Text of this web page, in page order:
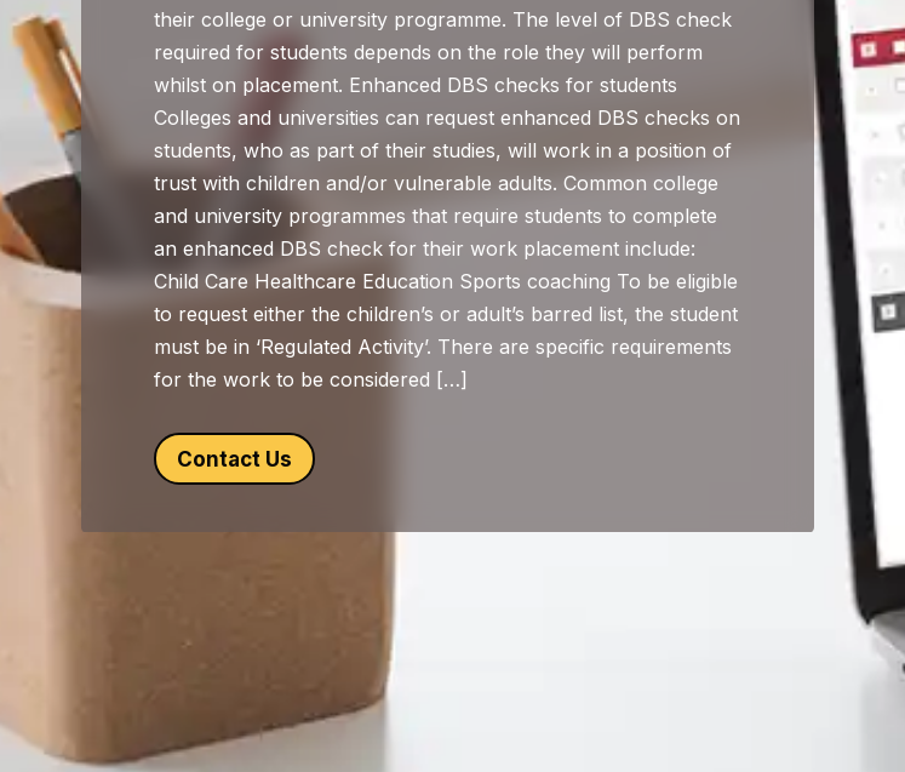
their college or university programme. The level of DBS check
required for students depends on the role they will perform
whilst on placement. Enhanced DBS checks for students
Colleges and universities can request enhanced DBS checks on
students, who as part of their studies, will work in a position of
trust with children and/or vulnerable adults. Common college
and university programmes that require students to complete
an enhanced DBS check for their work placement include:
Child Care Healthcare Education Sports coaching To be eligible
to request either the children’s or adult’s barred list, the student
must be in ‘Regulated Activity’. There are specific requirements
for the work to be considered […]
Contact Us